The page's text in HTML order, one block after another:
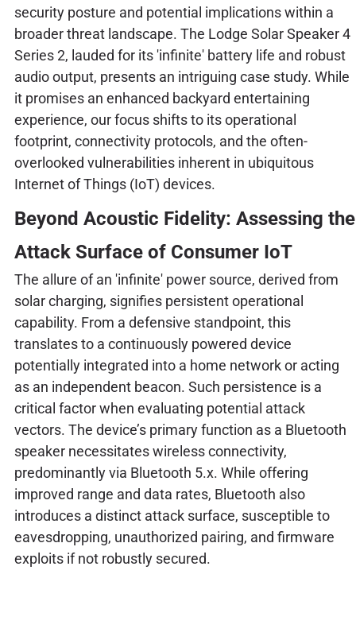
security posture and potential implications within a
broader threat landscape. The Lodge Solar Speaker 4
Series 2, lauded for its 'infinite' battery life and robust
audio output, presents an intriguing case study. While
it promises an enhanced backyard entertaining
experience, our focus shifts to its operational
footprint, connectivity protocols, and the often-
overlooked vulnerabilities inherent in ubiquitous
Internet of Things (IoT) devices.
Beyond Acoustic Fidelity: Assessing the
Attack Surface of Consumer IoT
The allure of an 'infinite' power source, derived from
solar charging, signifies persistent operational
capability. From a defensive standpoint, this
translates to a continuously powered device
potentially integrated into a home network or acting
as an independent beacon. Such persistence is a
critical factor when evaluating potential attack
vectors. The device’s primary function as a Bluetooth
speaker necessitates wireless connectivity,
predominantly via Bluetooth 5.x. While offering
improved range and data rates, Bluetooth also
introduces a distinct attack surface, susceptible to
eavesdropping, unauthorized pairing, and firmware
exploits if not robustly secured.